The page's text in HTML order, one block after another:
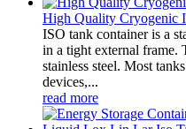
High Quality Cryogenic
ISO tank container is a
in a tight external frame.
stainless steel. Most
devices,...
read more